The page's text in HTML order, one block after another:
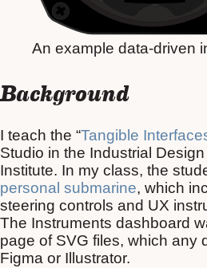
An example data-driven
Background
I teach the “Tangible
Studio in the Industrial
Institute. In my class, the
personal submarine, which
steering controls and UX
The Instruments dashboard
page of SVG files, which any
Figma or Illustrator.